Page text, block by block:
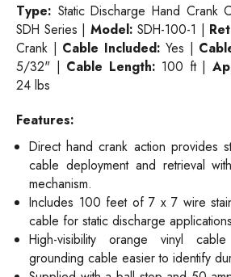
Type: Static Discharge Hand Crank
SDH Series | Model: SDH-100-1 |
Crank | Cable Included: Yes |
5/32" | Cable Length: 100 ft |
24 lbs
Features:
Direct hand crank action provides
cable deployment and retrieval
mechanism.
Includes 100 feet of 7 x 7 wire
cable for static discharge
High-visibility orange vinyl
grounding cable easier to identify